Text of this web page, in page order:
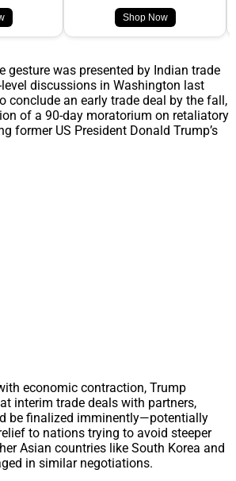
Shop Now
gesture was presented by Indian trade
discussions in Washington last
conclude an early trade deal by the fall,
of a 90-day moratorium on retaliatory
former US President Donald Trump’s
economic contraction, Trump
interim trade deals with partners,
be finalized imminently—potentially
to nations trying to avoid steeper
Asian countries like South Korea and
in similar negotiations.